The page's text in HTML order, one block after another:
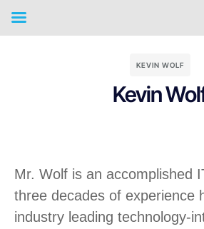
KEVIN WOLF
Kevin
Mr. Wolf is an accomplished
three decades of experience
industry leading technology-